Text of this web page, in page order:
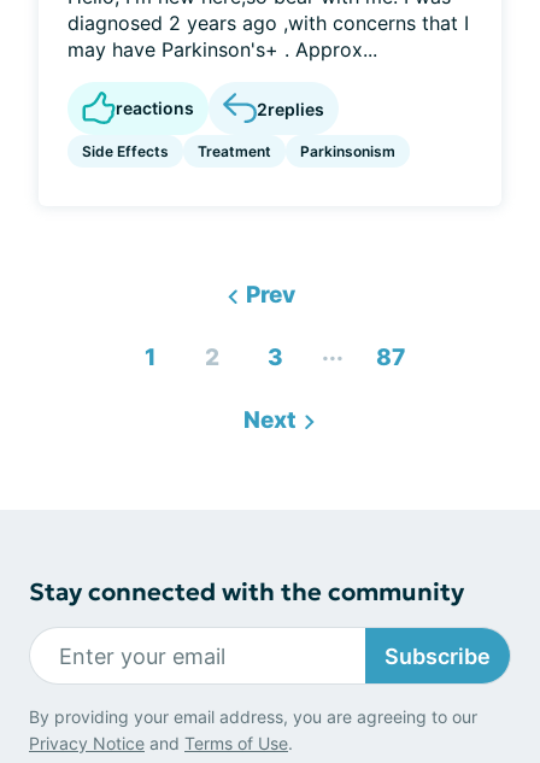
diagnosed 2 years ago ,with concerns that I
may have Parkinson's+ . Approx...
reactions 2replies
Side Effects Treatment Parkinsonism
Prev
1 2 3 ... 87
Next
Stay connected with the community
Subscribe
By providing your email address, you are agreeing to our
Privacy Notice and Terms of Use.